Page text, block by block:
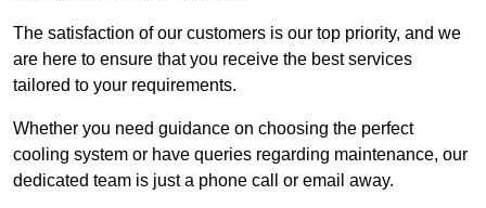
The satisfaction of our customers is our top priority, and we
are here to ensure that you receive the best services
tailored to your requirements.
Whether you need guidance on choosing the perfect
cooling system or have queries regarding maintenance, our
dedicated team is just a phone call or email away.